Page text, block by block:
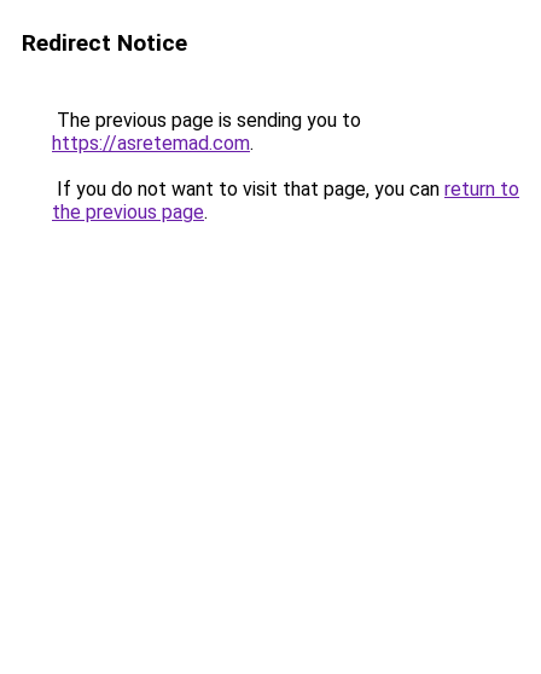
Redirect Notice
The previous page is sending you to
https://asretemad.com.
If you do not want to visit that page, you can return to
the previous page.